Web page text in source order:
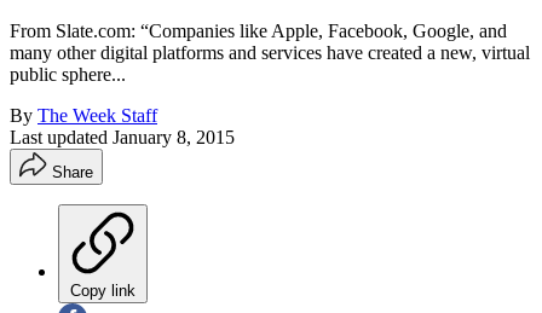
From Slate.com: “Companies like Apple, Facebook, Google, and
many other digital platforms and services have created a new, virtual
public sphere...
By The Week Staff
Last updated January 8, 2015
Share
Copy link